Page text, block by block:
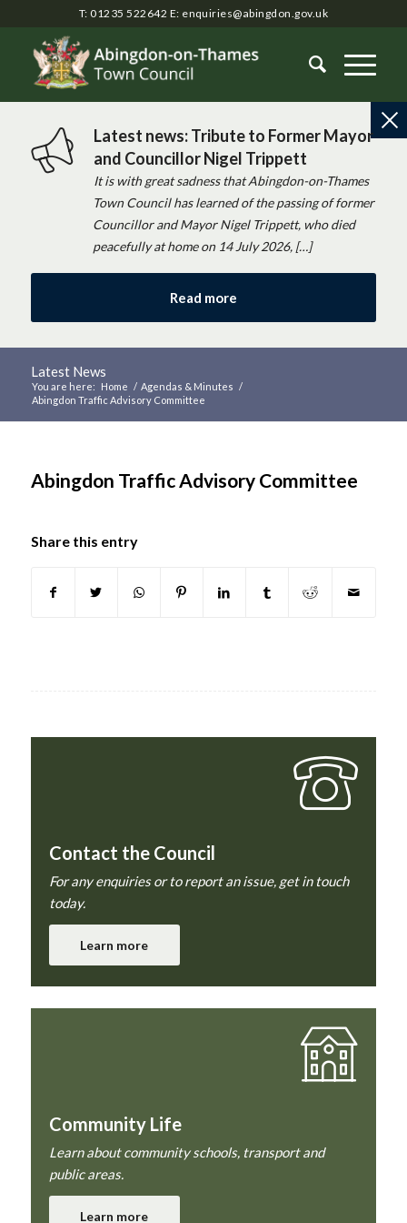
T: 01235 522642 E: enquiries@abingdon.gov.uk
Latest news: Tribute to Former Mayor
and Councillor Nigel Trippett
It is with great sadness that Abingdon-on-Thames
Town Council has learned of the passing of former
Councillor and Mayor Nigel Trippett, who died
peacefully at home on 14 July 2026, […]
Read more
Latest News
You are here: Home / Agendas & Minutes /
Abingdon Traffic Advisory Committee
Abingdon Traffic Advisory Committee
Share this entry
Contact the Council
For any enquiries or to report an issue, get in touch
today.
Learn more
Community Life
Learn about community schools, transport and
public areas.
Learn more